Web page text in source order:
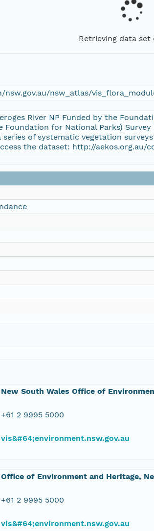
Retrieving data set
nsw_atlas/
River NP Funded by the
Foundation for National Parks)
series of systematic vegetation
the dataset: http://aekos.org.au/
New South Wales Office of
+61 2 9995 5000
vis&#64;environment.nsw.gov.au
Office of Environment and Heritage,
+61 2 9995 5000
vis&#64;environment.nsw.gov.au